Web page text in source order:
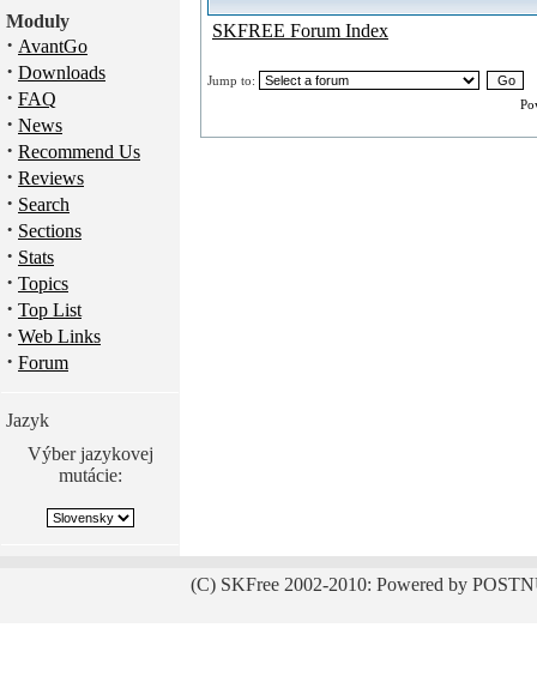
Moduly
· AvantGo
· Downloads
· FAQ
· News
· Recommend Us
· Reviews
· Search
· Sections
· Stats
· Topics
· Top List
· Web Links
· Forum
Jazyk
Výber jazykovej
mutácie:
SKFREE Forum Index
Jump to:
(C) SKFree 2002-2010: Powered by